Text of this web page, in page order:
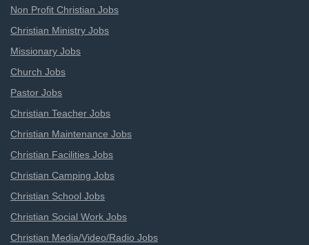
Non Profit Christian Jobs
Christian Ministry Jobs
Missionary Jobs
Church Jobs
Pastor Jobs
Christian Teacher Jobs
Christian Maintenance Jobs
Christian Facilities Jobs
Christian Camping Jobs
Christian School Jobs
Christian Social Work Jobs
Christian Media/Video/Radio Jobs